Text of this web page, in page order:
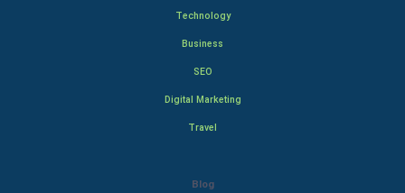
Technology
Business
SEO
Digital Marketing
Travel
Blog